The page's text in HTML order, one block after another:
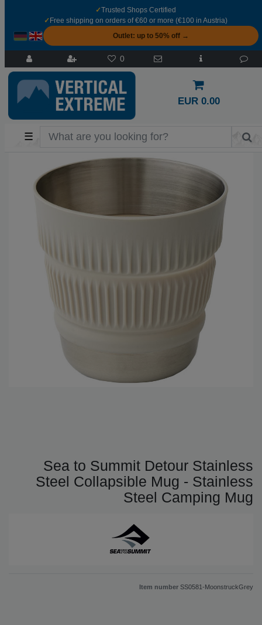
✓Trusted Shops Certified
✓ Free shipping on orders of €60 or more (€100 in Austria)
Outlet: up to 50% off →
0
EUR 0.00
☰
Sea to Summit Detour Stainless
Steel Collapsible Mug - Stainless
Steel Camping Mug
Item number SS0581-MoonstruckGrey